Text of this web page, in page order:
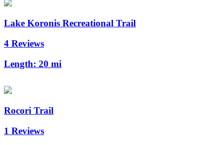
Lake Koronis Recreational Trail
4 Reviews
Length: 20 mi
Rocori Trail
1 Reviews